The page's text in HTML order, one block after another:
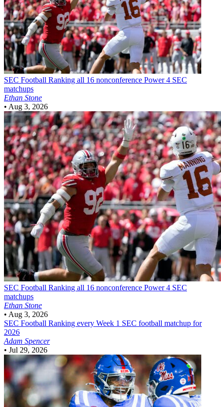
SEC Football Ranking all 16 nonconference Power 4 SEC
matchups
Ethan Stone
• Aug 3, 2026
SEC Football Ranking all 16 nonconference Power 4 SEC
matchups
Ethan Stone
• Aug 3, 2026
SEC Football Ranking every Week 1 SEC football matchup for
2026
Adam Spencer
• Jul 29, 2026